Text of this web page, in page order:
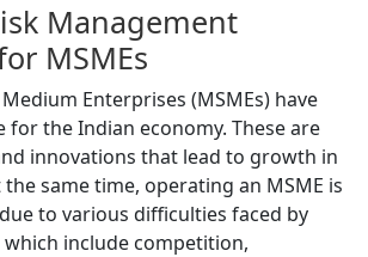
Management
MSMEs
Enterprises (MSMEs) have
the Indian economy. These are
innovations that lead to growth in
same time, operating an MSME is
to various difficulties faced by
include competition,